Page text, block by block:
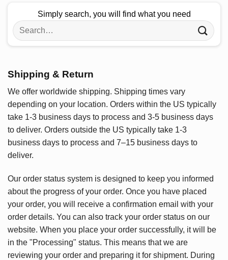
Simply search, you will find what you need
Search
for:
Shipping & Return
We offer worldwide shipping. Shipping times vary
depending on your location. Orders within the US typically
take 1-3 business days to process and 3-5 business days
to deliver. Orders outside the US typically take 1-3
business days to process and 7–15 business days to
deliver.
Our order status system is designed to keep you informed
about the progress of your order. Once you have placed
your order, you will receive a confirmation email with your
order details. You can also track your order status on our
website. When you place your order successfully, it will be
in the "Processing" status. This means that we are
reviewing your order and preparing it for shipment. During